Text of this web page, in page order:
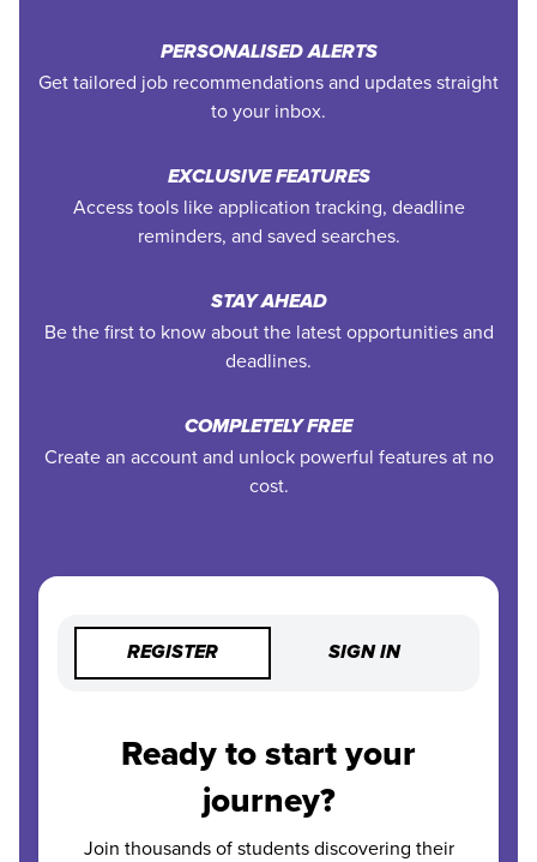
PERSONALISED ALERTS
Get tailored job recommendations and updates straight
to your inbox.
EXCLUSIVE FEATURES
Access tools like application tracking, deadline
reminders, and saved searches.
STAY AHEAD
Be the first to know about the latest opportunities and
deadlines.
COMPLETELY FREE
Create an account and unlock powerful features at no
cost.
REGISTER SIGN IN
Ready to start your
journey?
Join thousands of students discovering their